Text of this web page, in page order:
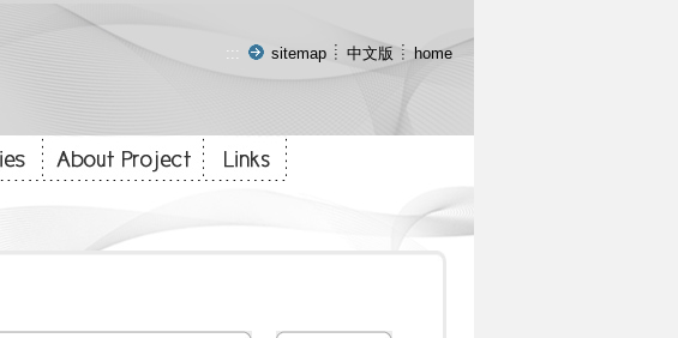
::: sitemap 中文版 home